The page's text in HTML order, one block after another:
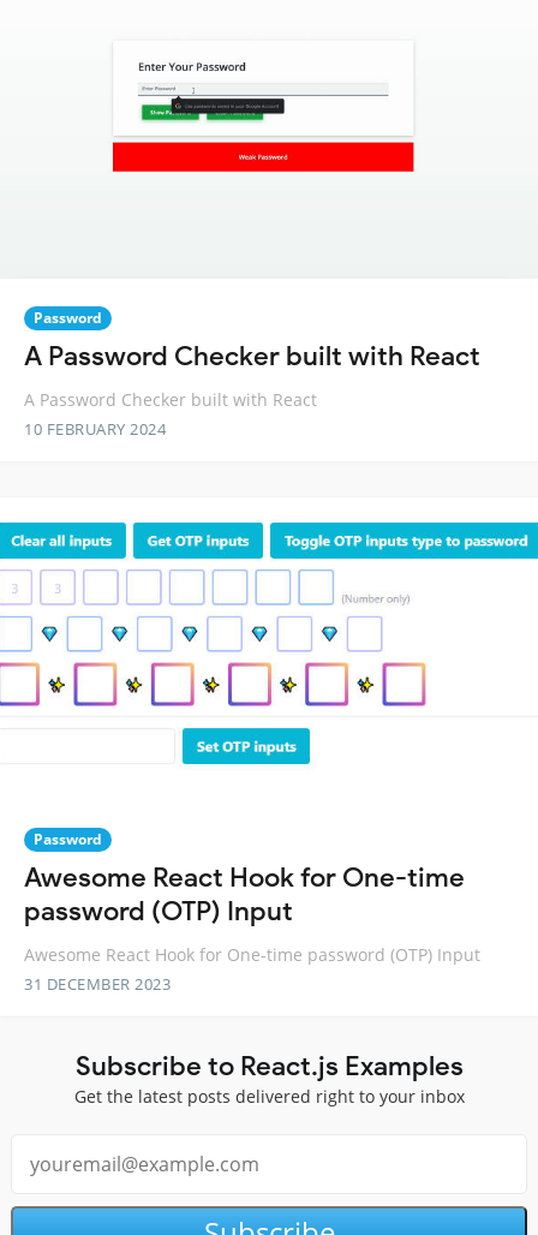
Password
A Password Checker built with React
A Password Checker built with React
10 FEBRUARY 2024
Password
Awesome React Hook for One-time
password (OTP) Input
Awesome React Hook for One-time password (OTP) Input
31 DECEMBER 2023
Subscribe to React.js Examples
Get the latest posts delivered right to your inbox